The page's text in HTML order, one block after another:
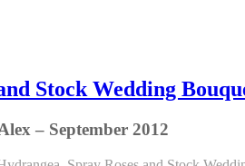
Stock Wedding
– September 2012